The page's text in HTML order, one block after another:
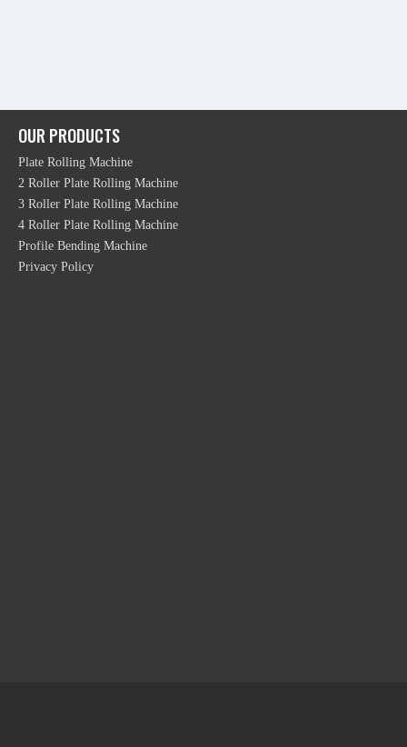
OUR PRODUCTS
Plate Rolling Machine
2 Roller Plate Rolling Machine
3 Roller Plate Rolling Machine
4 Roller Plate Rolling Machine
Profile Bending Machine
Privacy Policy